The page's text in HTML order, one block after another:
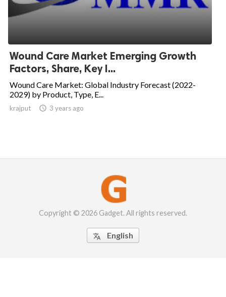
Wound Care Market Emerging Growth
Factors, Share, Key I...
Wound Care Market: Global Industry Forecast (2022-
2029) by Product, Type, E...
krajput  3 years ago
Copyright © 2026 Gadget. All rights reserved.
 English